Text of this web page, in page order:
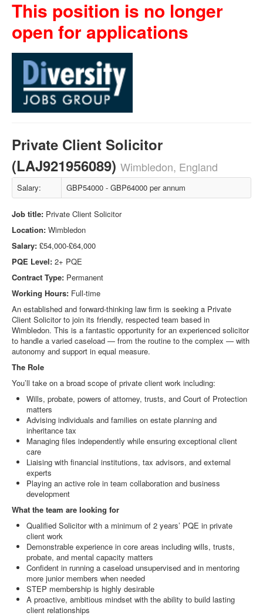
This position is no longer
open for applications
Private Client Solicitor
(LAJ921956089) Wimbledon, England
Salary: GBP54000 - GBP64000 per annum
Job title: Private Client Solicitor
Location: Wimbledon
Salary: £54,000-£64,000
PQE Level: 2+ PQE
Contract Type: Permanent
Working Hours: Full-time
An established and forward-thinking law firm is seeking a Private
Client Solicitor to join its friendly, respected team based in
Wimbledon. This is a fantastic opportunity for an experienced solicitor
to handle a varied caseload — from the routine to the complex — with
autonomy and support in equal measure.
The Role
You’ll take on a broad scope of private client work including:
Wills, probate, powers of attorney, trusts, and Court of Protection
matters
Advising individuals and families on estate planning and
inheritance tax
Managing files independently while ensuring exceptional client
care
Liaising with financial institutions, tax advisors, and external
experts
Playing an active role in team collaboration and business
development
What the team are looking for
Qualified Solicitor with a minimum of 2 years’ PQE in private
client work
Demonstrable experience in core areas including wills, trusts,
probate, and mental capacity matters
Confident in running a caseload unsupervised and in mentoring
more junior members when needed
STEP membership is highly desirable
A proactive, ambitious mindset with the ability to build lasting
client relationships